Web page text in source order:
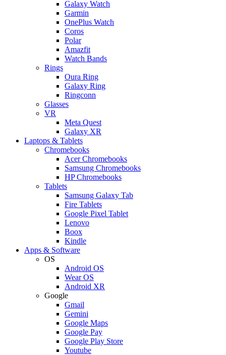
Galaxy Watch
Garmin
OnePlus Watch
Coros
Polar
Amazfit
Watch Bands
Rings
Oura Ring
Galaxy Ring
Ringconn
Glasses
VR
Meta Quest
Galaxy XR
Laptops & Tablets
Chromebooks
Acer Chromebooks
Samsung Chromebooks
HP Chromebooks
Tablets
Samsung Galaxy Tab
Fire Tablets
Google Pixel Tablet
Lenovo
Boox
Kindle
Apps & Software
OS
Android OS
Wear OS
Android XR
Google
Gmail
Gemini
Google Maps
Google Pay
Google Play Store
Youtube